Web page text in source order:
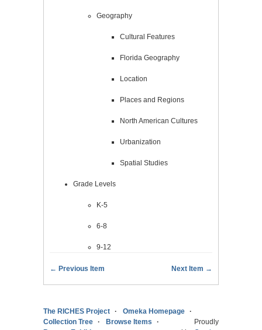
Geography
Cultural Features
Florida Geography
Location
Places and Regions
North American Cultures
Urbanization
Spatial Studies
Grade Levels
K-5
6-8
9-12
← Previous Item Next Item →
The RICHES Project
Omeka Homepage
Collection Tree
Browse Items
Proudly